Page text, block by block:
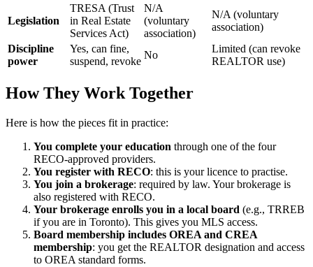
Legislation
TRESA (Trust
in Real Estate
Services Act)
N/A
(voluntary
association)
N/A (voluntary
association)
Discipline
power
Yes, can fine,
suspend, revoke
No
Limited (can revoke
REALTOR use)
How They Work Together
Here is how the pieces fit in practice:
You complete your education through one of the four
RECO-approved providers.
You register with RECO: this is your licence to practise.
You join a brokerage: required by law. Your brokerage is
also registered with RECO.
Your brokerage enrolls you in a local board (e.g., TRREB
if you are in Toronto). This gives you MLS access.
Board membership includes OREA and CREA
membership: you get the REALTOR designation and access
to OREA standard forms.